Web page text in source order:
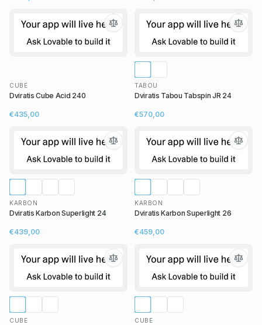
CUBE
Dviratis Cube Acid 240
€435,00
TABOU
Dviratis Tabou Tabspin JR 24
€570,00
KARBON
Dviratis Karbon Superlight 24
€439,00
KARBON
Dviratis Karbon Superlight 26
€459,00
CUBE CUBE